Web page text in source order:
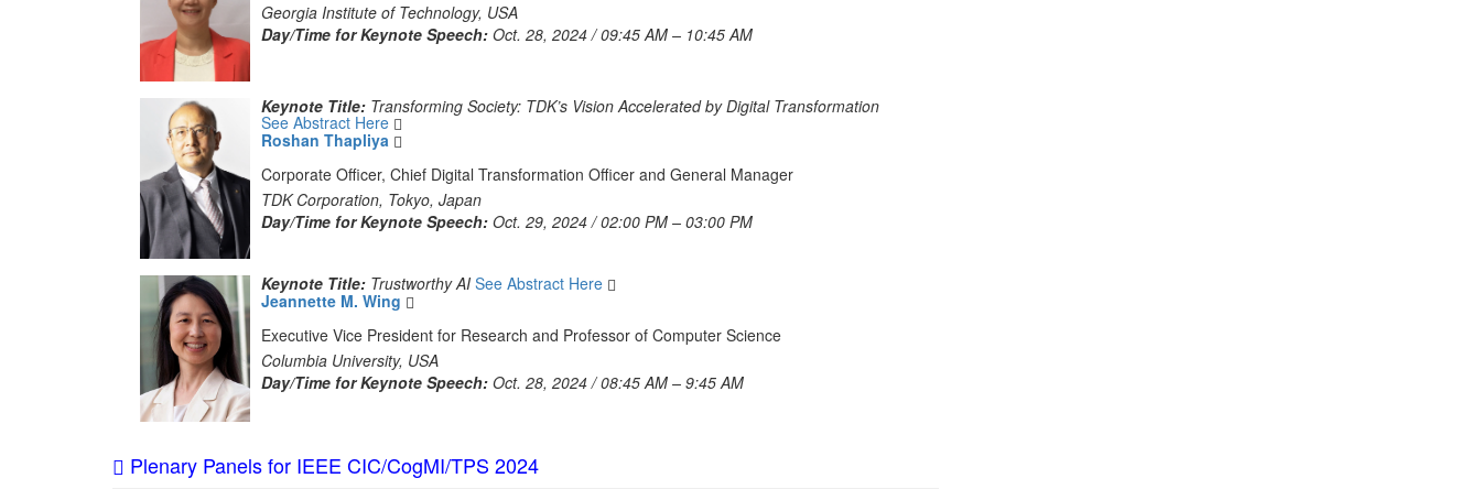
Georgia Institute of Technology, USA
Day/Time for Keynote Speech: Oct. 28, 2024 / 09:45 AM – 10:45 AM
Keynote Title: Transforming Society: TDK’s Vision Accelerated by Digital Transformation
See Abstract Here
Roshan Thapliya
Corporate Officer, Chief Digital Transformation Officer and General Manager
TDK Corporation, Tokyo, Japan
Day/Time for Keynote Speech: Oct. 29, 2024 / 02:00 PM – 03:00 PM
Keynote Title: Trustworthy AI See Abstract Here
Jeannette M. Wing
Executive Vice President for Research and Professor of Computer Science
Columbia University, USA
Day/Time for Keynote Speech: Oct. 28, 2024 / 08:45 AM – 9:45 AM
Plenary Panels for IEEE CIC/CogMI/TPS 2024